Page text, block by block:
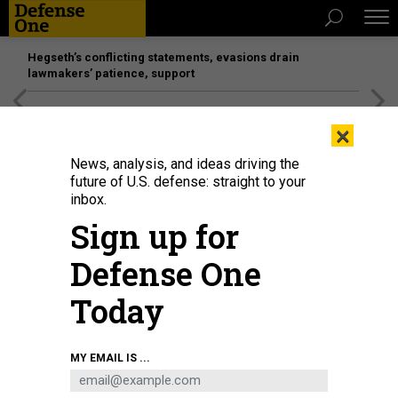
Hegseth’s conflicting statements, evasions drain
lawmakers’ patience, support
A Tsunami unmanned surface vehicle (USV) goes underway during U.S. 4th
Fleet's annual Fleet Experimentation (FLEX) 2026 event in Key West, Fla., on
April 26, 2026.U.S. NAVY / CHIEF MASS COMMUNICATIONS SPECIALIST CARLOS
×
News, analysis, and ideas driving the
future of U.S. defense: straight to your
inbox.
Sign up for
Defense One
Today
MY EMAIL IS ...